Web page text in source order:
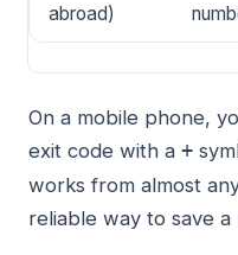
abroad)
On a mobile phone,
exit code with a +
works from almost
reliable way to save a